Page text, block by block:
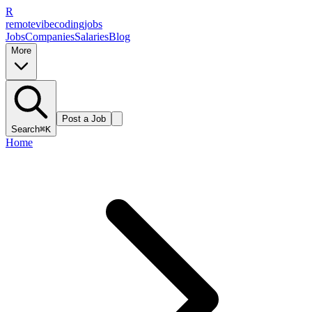
R
remotevibecodingjobs
JobsCompaniesSalariesBlog
More
Search⌘K
Post a Job
Home